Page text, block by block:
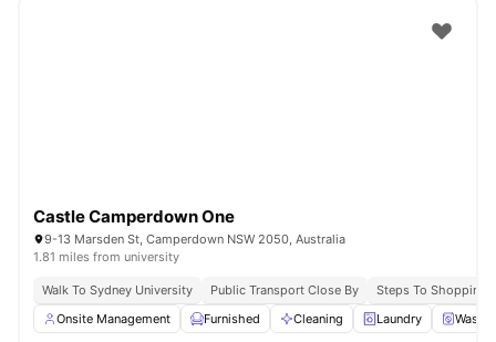
Castle Camperdown One
9-13 Marsden St, Camperdown NSW 2050, Australia
1.81 miles from university
Walk To Sydney University Public Transport Close By
Steps To Shopping
Onsite Management
Furnished Cleaning Laundry